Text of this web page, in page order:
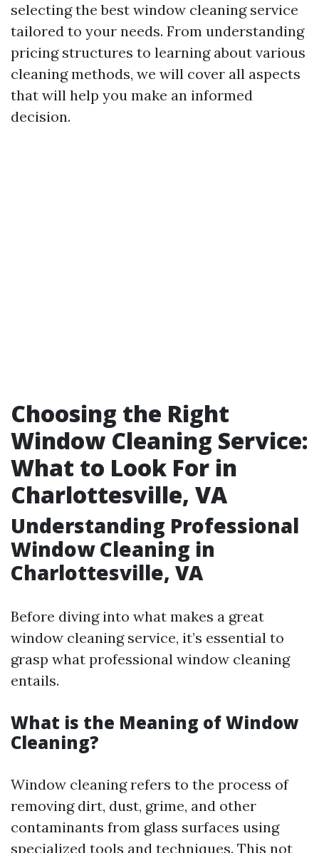
selecting the best window cleaning service
tailored to your needs. From understanding
pricing structures to learning about various
cleaning methods, we will cover all aspects
that will help you make an informed
decision.
Choosing the Right
Window Cleaning Service:
What to Look For in
Charlottesville, VA
Understanding Professional
Window Cleaning in
Charlottesville, VA
Before diving into what makes a great
window cleaning service, it’s essential to
grasp what professional window cleaning
entails.
What is the Meaning of Window
Cleaning?
Window cleaning refers to the process of
removing dirt, dust, grime, and other
contaminants from glass surfaces using
specialized tools and techniques. This not